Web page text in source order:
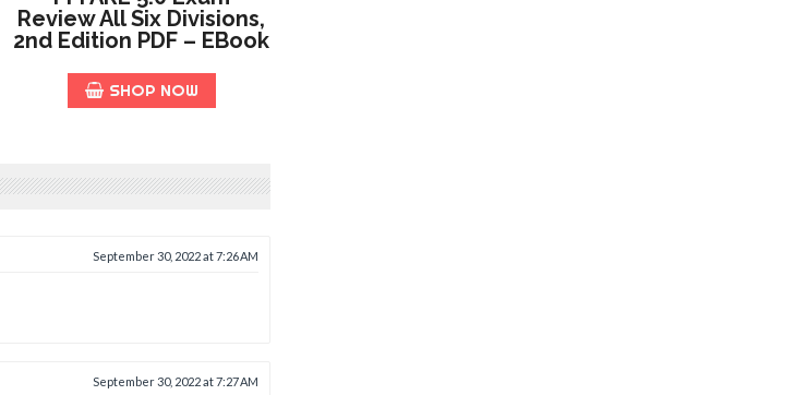
Review All Six Divisions,
2nd Edition PDF – EBook
SHOP NOW
September 30, 2022 at 7:26 AM
September 30, 2022 at 7:27 AM